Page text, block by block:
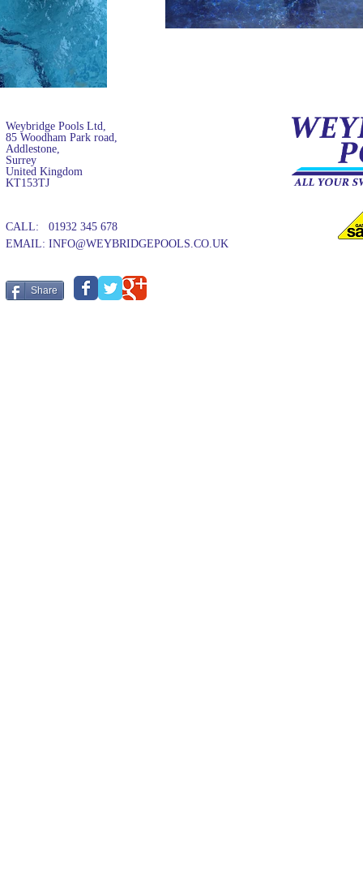
Weybridge Pools Ltd,
85 Woodham Park road,
Addlestone,
Surrey
United Kingdom
KT153TJ
CALL: 01932 345 678
EMAIL: INFO@WEYBRIDGEPOOLS.CO.UK
Share